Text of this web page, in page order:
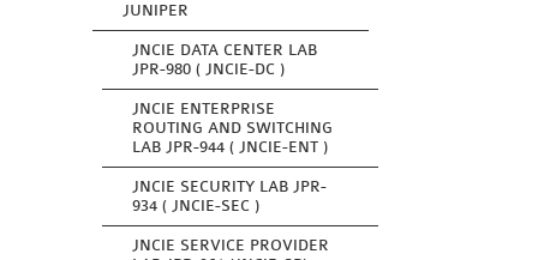
JUNIPER
JNCIE DATA CENTER LAB
JPR-980 ( JNCIE-DC )
JNCIE ENTERPRISE
ROUTING AND SWITCHING
LAB JPR-944 ( JNCIE-ENT )
JNCIE SECURITY LAB JPR-
934 ( JNCIE-SEC )
JNCIE SERVICE PROVIDER